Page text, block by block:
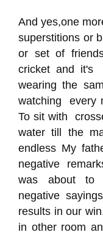
And yes,one
superstitions or
or set of
cricket and it's
wearing the
watching every
To sit with
water till the
endless My
negative
was about to
negative
results in our
in other room